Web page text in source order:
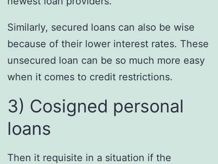
Similarly, secured loans can also be wise
because of their lower interest rates. These
unsecured loan can be so much more easy
when it comes to credit restrictions.
3) Cosigned personal
loans
Then it requisite in a situation if the